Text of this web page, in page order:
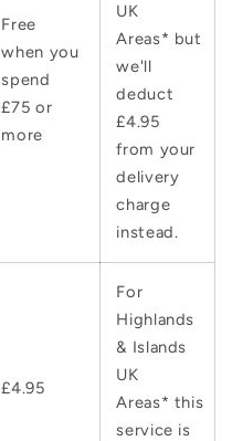
Free
when you
spend
£75 or
more
UK
Areas* but
we'll
deduct
£4.95
from your
delivery
charge
instead.
£4.95
For
Highlands
& Islands
UK
Areas* this
service is